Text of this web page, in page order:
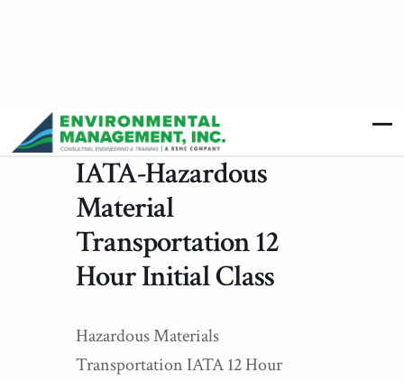
IATA-Hazardous
Material
Transportation 12
Hour Initial Class
Hazardous Materials
Transportation IATA 12 Hour